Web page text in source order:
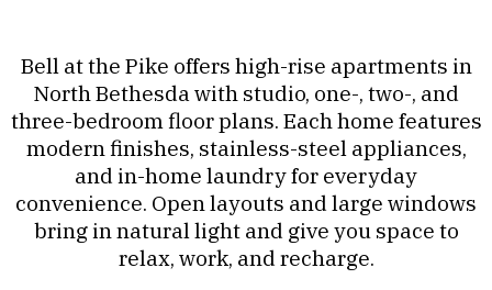
Bell at the Pike offers high-rise apartments in
North Bethesda with studio, one-, two-, and
three-bedroom floor plans. Each home features
modern finishes, stainless-steel appliances,
and in-home laundry for everyday
convenience. Open layouts and large windows
bring in natural light and give you space to
relax, work, and recharge.